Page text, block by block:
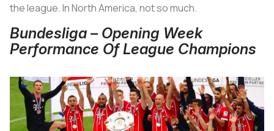
the league. In North America, not so much.
Bundesliga – Opening Week
Performance Of League Champions